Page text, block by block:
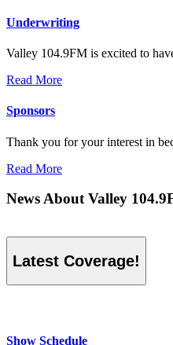
Underwriting
Valley 104.9FM is excited to
Read More
Sponsors
Thank you for your interest in
Read More
News About Valley
Latest Coverage!
Show Schedule